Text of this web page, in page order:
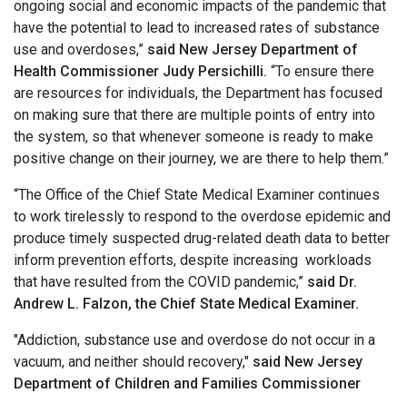
ongoing social and economic impacts of the pandemic that
have the potential to lead to increased rates of substance
use and overdoses,” said New Jersey Department of
Health Commissioner Judy Persichilli. “To ensure there
are resources for individuals, the Department has focused
on making sure that there are multiple points of entry into
the system, so that whenever someone is ready to make
positive change on their journey, we are there to help them.”
“The Office of the Chief State Medical Examiner continues
to work tirelessly to respond to the overdose epidemic and
produce timely suspected drug-related death data to better
inform prevention efforts, despite increasing workloads
that have resulted from the COVID pandemic,” said Dr.
Andrew L. Falzon, the Chief State Medical Examiner.
"Addiction, substance use and overdose do not occur in a
vacuum, and neither should recovery," said New Jersey
Department of Children and Families Commissioner